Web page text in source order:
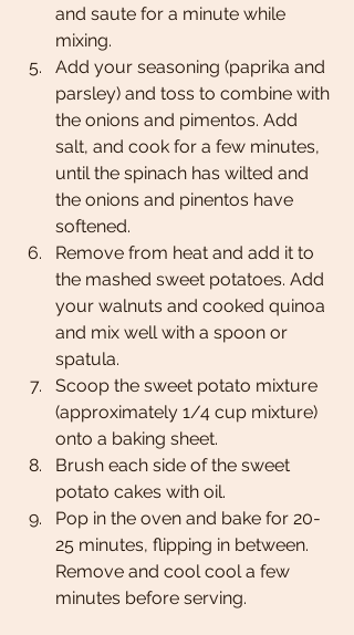
and saute for a minute while
mixing.
Add your seasoning (paprika and
parsley) and toss to combine with
the onions and pimentos. Add
salt, and cook for a few minutes,
until the spinach has wilted and
the onions and pinentos have
softened.
Remove from heat and add it to
the mashed sweet potatoes. Add
your walnuts and cooked quinoa
and mix well with a spoon or
spatula.
Scoop the sweet potato mixture
(approximately 1/4 cup mixture)
onto a baking sheet.
Brush each side of the sweet
potato cakes with oil.
Pop in the oven and bake for 20-
25 minutes, flipping in between.
Remove and cool cool a few
minutes before serving.